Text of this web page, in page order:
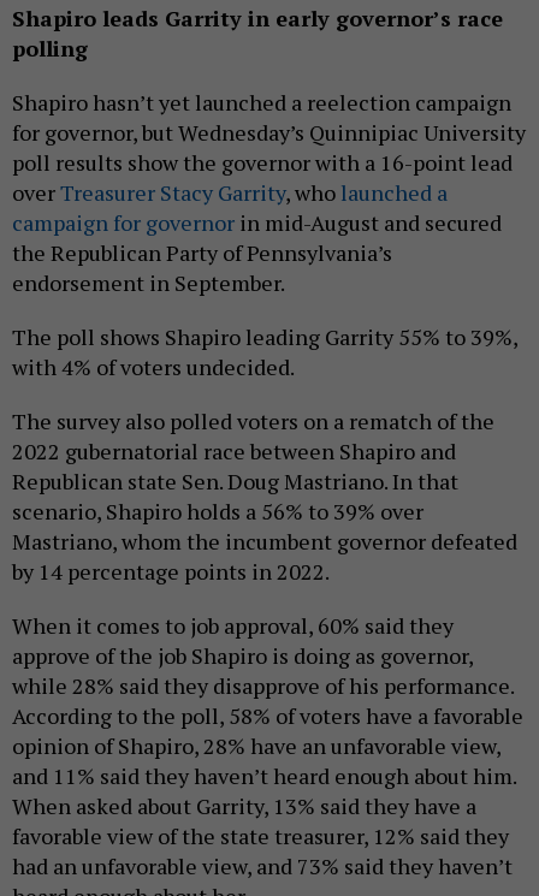
Shapiro leads Garrity in early governor’s race
polling
Shapiro hasn’t yet launched a reelection campaign
for governor, but Wednesday’s Quinnipiac University
poll results show the governor with a 16-point lead
overTreasurer Stacy Garrity, who launched a
campaign for governor in mid-August and secured
the Republican Party of Pennsylvania’s
endorsement in September.
The poll shows Shapiro leading Garrity 55% to 39%,
with 4% of voters undecided.
The survey also polled voters on a rematch of the
2022 gubernatorial race between Shapiro and
Republican state Sen. Doug Mastriano. In that
scenario, Shapiro holds a 56% to 39% over
Mastriano, whom the incumbent governor defeated
by 14 percentage points in 2022.
When it comes to job approval, 60% said they
approve of the job Shapiro is doing as governor,
while 28% said they disapprove of his performance.
According to the poll, 58% of voters have a favorable
opinion of Shapiro, 28% have an unfavorable view,
and 11% said they haven’t heard enough about him.
When asked about Garrity, 13% said they have a
favorable view of the state treasurer, 12% said they
had an unfavorable view, and 73% said they haven’t